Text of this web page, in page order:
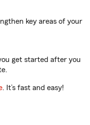
key areas of your
get started after you
. It’s fast and easy!